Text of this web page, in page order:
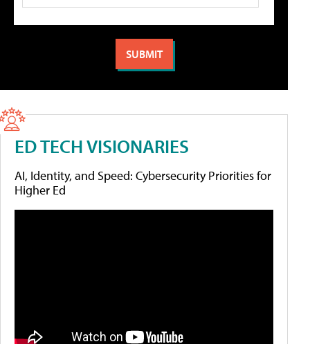
ED TECH VISIONARIES
AI, Identity, and Speed: Cybersecurity Priorities for
Higher Ed